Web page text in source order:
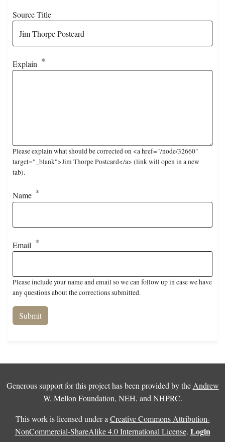
Source Title
Explain
Please explain what should be corrected on <a href="/node/32660"
target="_blank">Jim Thorpe Postcard</a> (link will open in a new
tab).
Name
Email
Please include your name and email so we can follow up in case we have
any questions about the corrections submitted.
Generous support for this project has been provided by the Andrew
W. Mellon Foundation, NEH, and NHPRC.
This work is licensed under a Creative Commons Attribution-
NonCommercial-ShareAlike 4.0 International License. Login